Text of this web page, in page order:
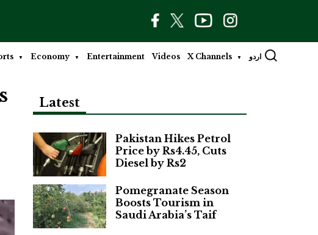
Economy Entertainment Videos X Channels اردو
Latest
Pakistan Hikes Petrol
Price by Rs4.45, Cuts
Diesel by Rs2
Pomegranate Season
Boosts Tourism in
Saudi Arabia’s Taif